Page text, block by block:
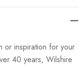
or inspiration for your
40 years, Wilshire